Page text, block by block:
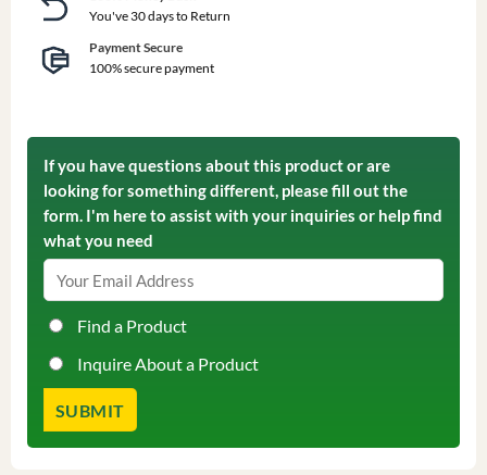
You've 30 days to Return
Payment Secure
100% secure payment
If you have questions about this product or are
looking for something different, please fill out the
form. I'm here to assist with your inquiries or help find
what you need
Find a Product
Inquire About a Product